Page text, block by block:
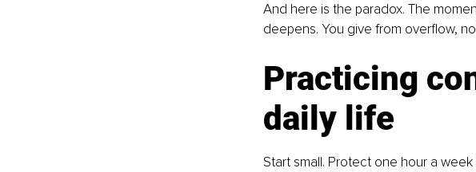
And here is the paradox. The
deepens. You give from overflow,
Practicing
daily life
Start small. Protect one hour a